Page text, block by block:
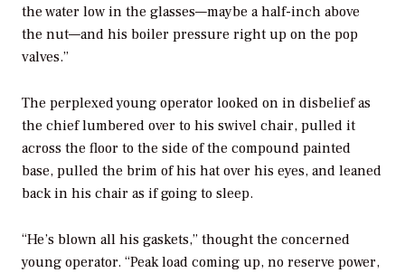
the water low in the glasses—maybe a half-inch above
the nut—and his boiler pressure right up on the pop
valves.”
The perplexed young operator looked on in disbelief as
the chief lumbered over to his swivel chair, pulled it
across the floor to the side of the compound painted
base, pulled the brim of his hat over his eyes, and leaned
back in his chair as if going to sleep.
“He’s blown all his gaskets,” thought the concerned
young operator. “Peak load coming up, no reserve power,